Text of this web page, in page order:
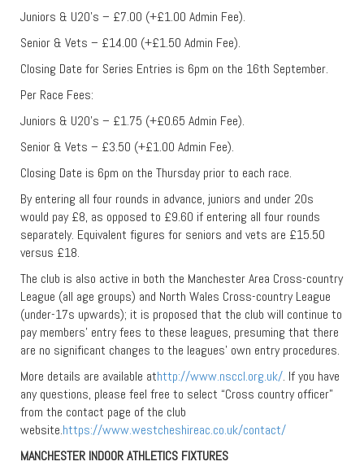
Juniors & U20’s – £7.00 (+£1.00 Admin Fee).
Senior & Vets – £14.00 (+£1.50 Admin Fee).
Closing Date for Series Entries is 6pm on the 16th September.
Per Race Fees:
Juniors & U20’s – £1.75 (+£0.65 Admin Fee).
Senior & Vets – £3.50 (+£1.00 Admin Fee).
Closing Date is 6pm on the Thursday prior to each race.
By entering all four rounds in advance, juniors and under 20s
would pay £8, as opposed to £9.60 if entering all four rounds
separately. Equivalent figures for seniors and vets are £15.50
versus £18.
The club is also active in both the Manchester Area Cross-country
League (all age groups) and North Wales Cross-country League
(under-17s upwards); it is proposed that the club will continue to
pay members’ entry fees to these leagues, presuming that there
are no significant changes to the leagues’ own entry procedures.
More details are available athttp://www.nsccl.org.uk/. If you have
any questions, please feel free to select “Cross country officer”
from the contact page of the club
website.https://www.westcheshireac.co.uk/contact/
MANCHESTER INDOOR ATHLETICS FIXTURES